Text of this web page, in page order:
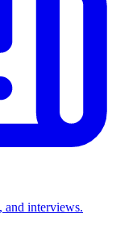
and interviews.